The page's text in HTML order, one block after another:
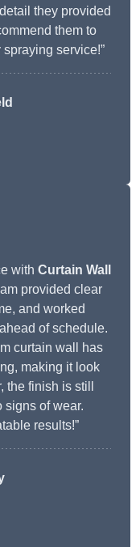
they provided
them to
service!”
with Curtain Wall
provided clear
and worked
of schedule.
curtain wall has
making it look
the finish is still
signs of wear.
results!”